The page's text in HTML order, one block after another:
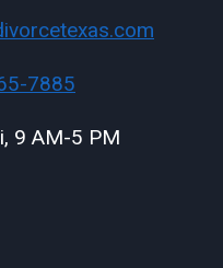
7885
9 AM-5 PM